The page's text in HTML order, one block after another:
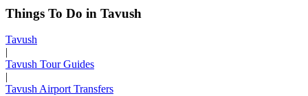
Things To Do in Tavush
Tavush
|
Tavush Tour Guides
|
Tavush Airport Transfers